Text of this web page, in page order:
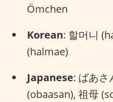
Ömchen
Korean: 할머니
(halmae)
Japanese: ばあさ
(obaasan), 祖母